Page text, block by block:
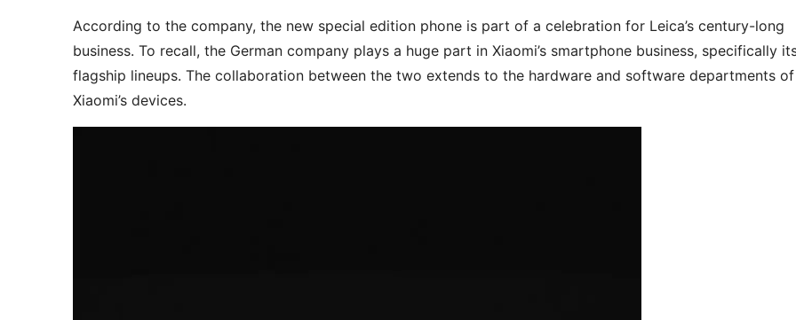
According to the company, the new special edition phone is part of a celebration for Leica’s century-long
business. To recall, the German company plays a huge part in Xiaomi’s smartphone business, specifically
flagship lineups. The collaboration between the two extends to the hardware and software departments of
Xiaomi’s devices.